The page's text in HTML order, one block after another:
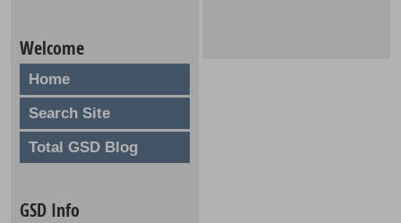
Welcome
Home
Search Site
Total GSD Blog
GSD Info